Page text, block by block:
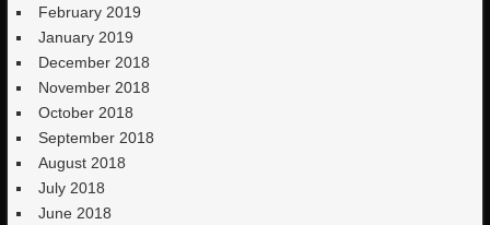
February 2019
January 2019
December 2018
November 2018
October 2018
September 2018
August 2018
July 2018
June 2018